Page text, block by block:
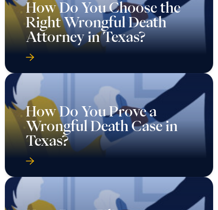
How Do You Choose the
Right Wrongful Death
Attorney in Texas?
How Do You Prove a
Wrongful Death Case in
Texas?